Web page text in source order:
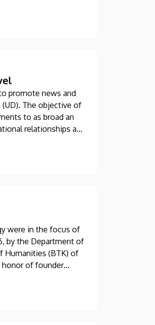
promote news and
The objective of
to as broad an
relationships at
were in the focus of
by the Department of
Humanities (BTK) of
honor of founder
Hungarian